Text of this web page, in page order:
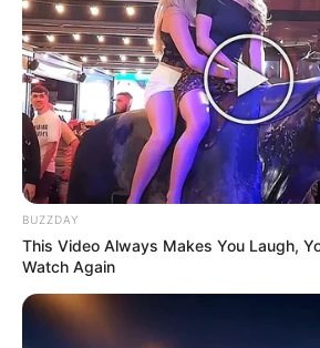
South Africa in one stream.
BUZZDAY
This Video Always Makes You Laugh,
Watch Again